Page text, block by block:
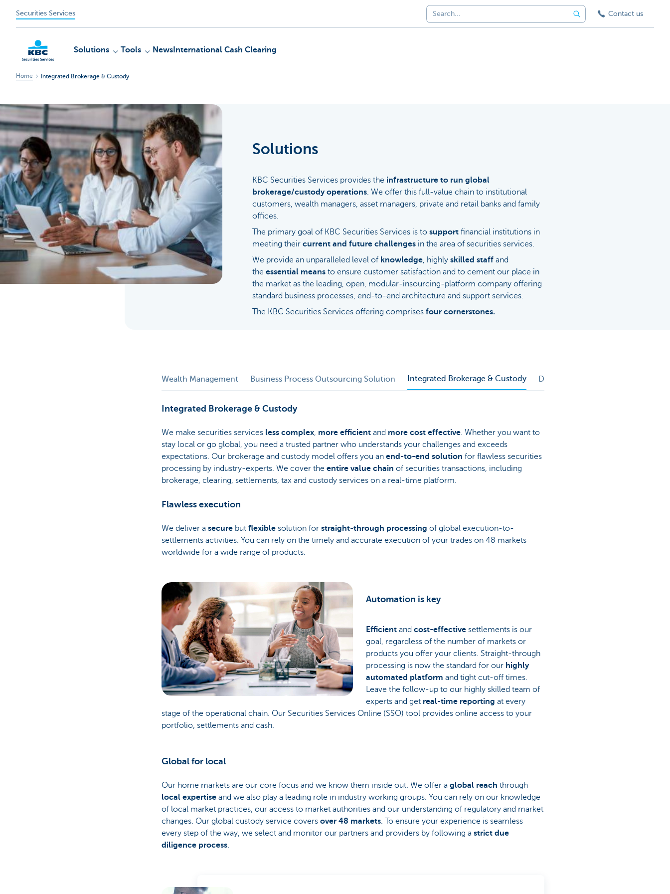
Securities Services Contact us
KBC
Particulieren
Solutions Tools News International Cash Clearing
Home Integrated Brokerage & Custody
Solutions
KBC Securities Services provides the infrastructure to run global
brokerage/custody operations. We offer this full-value chain to institutional
customers, wealth managers, asset managers, private and retail banks and family
offices.
The primary goal of KBC Securities Services is to support financial institutions in
meeting their current and future challenges in the area of securities services.
We provide an unparalleled level of knowledge, highly skilled staff and
the essential means to ensure customer satisfaction and to cement our place in
the market as the leading, open, modular-insourcing-platform company offering
standard business processes, end-to-end architecture and support services.
The KBC Securities Services offering comprises four cornerstones.
Wealth Management Business Process Outsourcing Solution Integrated Brokerage & Custody Depositary Bank Services
Integrated Brokerage & Custody
We make securities servicesless complex, more efficientand more cost effective. Whether you want to
stay local or go global, you need a trusted partner who understands your challenges and exceeds
expectations. Our brokerage and custody model offers you an end-to-end solution for flawless securities
processing by industry-experts. We cover the entire value chain of securities transactions, including
brokerage, clearing, settlements, tax and custody services on a real-time platform.
Flawless execution
We deliver a securebut flexiblesolution for straight-through processing of global execution-to-
settlements activities. You can rely on the timely and accurate execution of your trades on 48 markets
worldwide for a wide range of products.
Automation is key
Efficient andcost-effective settlements is our
goal, regardless of the number of markets or
products you offer your clients. Straight-through
processing is now the standard for our highly
automated platform and tight cut-off times.
Leave the follow-up to our highly skilled team of
experts and get real-time reporting at every
stage of the operational chain. Our Securities Services Online (SSO) tool provides online access to your
portfolio, settlements and cash.
Global for local
Our home markets are our core focus and we know them inside out. We offer a global reach through
local expertiseand we also play a leading role in industry working groups. You can rely on our knowledge
of local market practices, our access to market authorities and our understanding of regulatory and market
changes. Our global custody service covers over 48 markets. To ensure your experience is seamless
every step of the way, we select and monitor our partners and providers by following a strict due
diligence process.